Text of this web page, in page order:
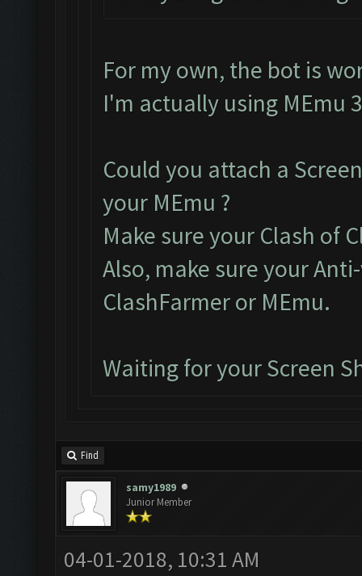
For my own, the bot is
I'm actually using MEmu
Could you attach a
your MEmu ?
Make sure your Clash of
Also, make sure your
ClashFarmer or MEmu.
Waiting for your Screen
Find
samy1989
Junior Member
04-01-2018, 10:31 AM